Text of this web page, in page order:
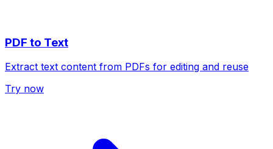
PDF to Text
Extract text content from PDFs for editing and reuse
Try now